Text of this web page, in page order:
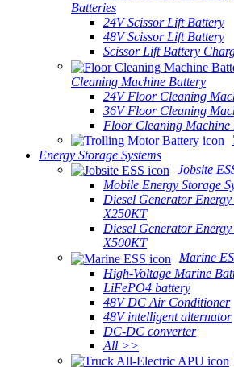
Batteries
24V Scissor Lift Battery
48V Scissor Lift Battery
Scissor Lift Battery
Cleaning Machine Battery
24V Floor Cleaning
36V Floor Cleaning
Floor Cleaning Machine
Energy Storage Systems
Jobsite
Mobile Energy Storage
Diesel Generator Energy
X250KT
Diesel Generator Energy
X500KT
Marine
High-Voltage Marine
LiFePO4 battery
48V DC Air Conditioner
48V intelligent alternator
DC-DC converter
All >>